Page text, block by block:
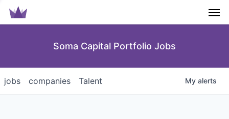
Soma Capital Portfolio Jobs
jobs companies Talent My alerts